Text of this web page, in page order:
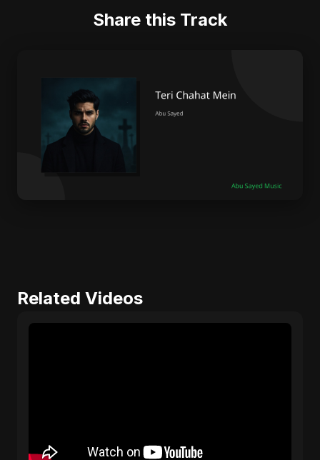
Share this Track
Related Videos